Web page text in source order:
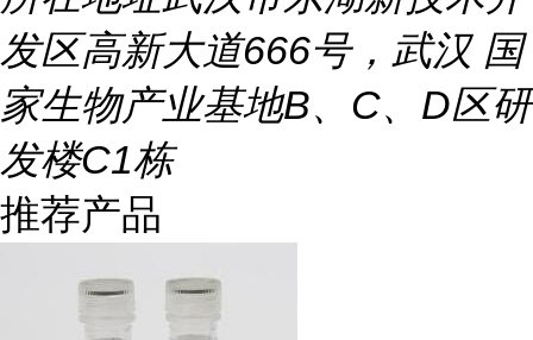
发区高新大道666号，武汉 国
家生物产业基地B、C、D区研
发楼C1栋
推荐产品